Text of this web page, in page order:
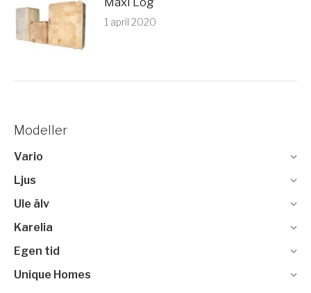
1 april 2020
Modeller
Vario
Ljus
Ule älv
Karelia
Egen tid
Unique Homes